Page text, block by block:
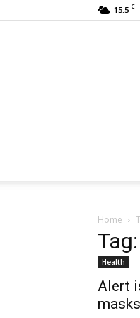
15.5 C
Home
Health
Alert